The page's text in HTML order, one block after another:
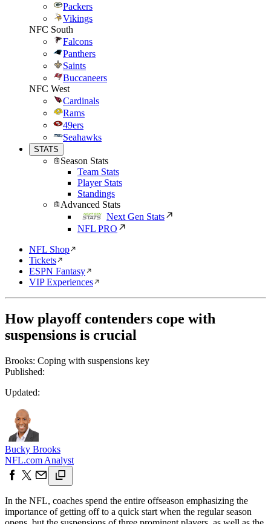
Packers
Vikings
NFC South
Falcons
Panthers
Saints
Buccaneers
NFC West
Cardinals
Rams
49ers
Seahawks
STATS
Season Stats
Team Stats
Player Stats
Standings
Advanced Stats
Next Gen Stats
NFL PRO
NFL Shop
Tickets
ESPN Fantasy
VIP Experiences
How playoff contenders cope with
suspensions is crucial
Brooks: Coping with suspensions key
Published:
Updated:
Bucky Brooks
NFL.com Analyst
In the NFL, coaches spend the entire offseason emphasizing the
importance of getting off to a quick start when the regular season